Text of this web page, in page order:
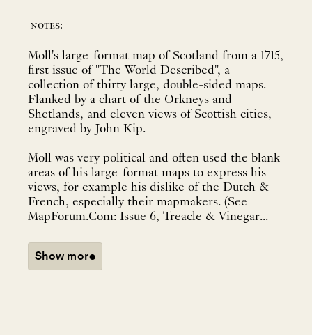
notes:
Moll's large-format map of Scotland from a 1715,
first issue of "The World Described", a
collection of thirty large, double-sided maps.
Flanked by a chart of the Orkneys and
Shetlands, and eleven views of Scottish cities,
engraved by John Kip.
Moll was very political and often used the blank
areas of his large-format maps to express his
views, for example his dislike of the Dutch &
French, especially their mapmakers. (See
MapForum.Com: Issue 6, Treacle & Vinegar...
Show more